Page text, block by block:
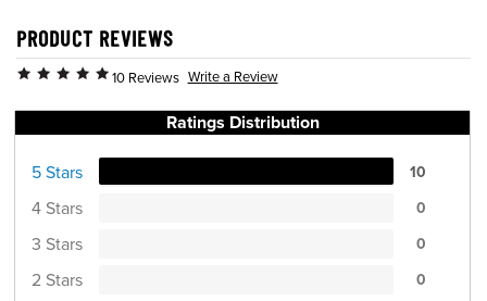
PRODUCT REVIEWS
10 Reviews Write a Review
Ratings Distribution
5 Stars 10
4 Stars 0
3 Stars 0
2 Stars 0